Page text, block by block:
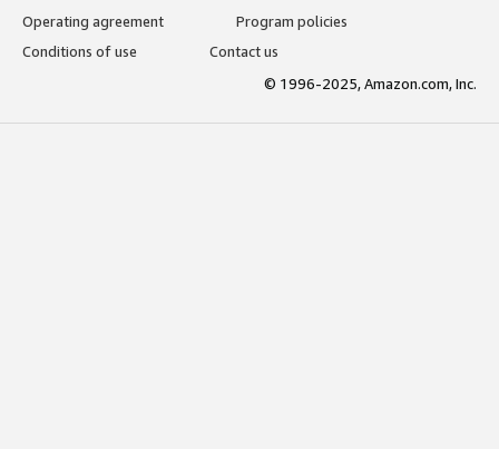
Operating agreement
Program policies
Conditions of use
Contact us
© 1996-2025, Amazon.com, Inc.